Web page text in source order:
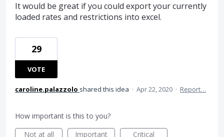
It would be great if you could export your currently
loaded rates and restrictions into excel.
29
VOTE
caroline.palazzolo shared this idea · Apr 22, 2020 · Report…
How important is this to you?
Not at all
Important Critical